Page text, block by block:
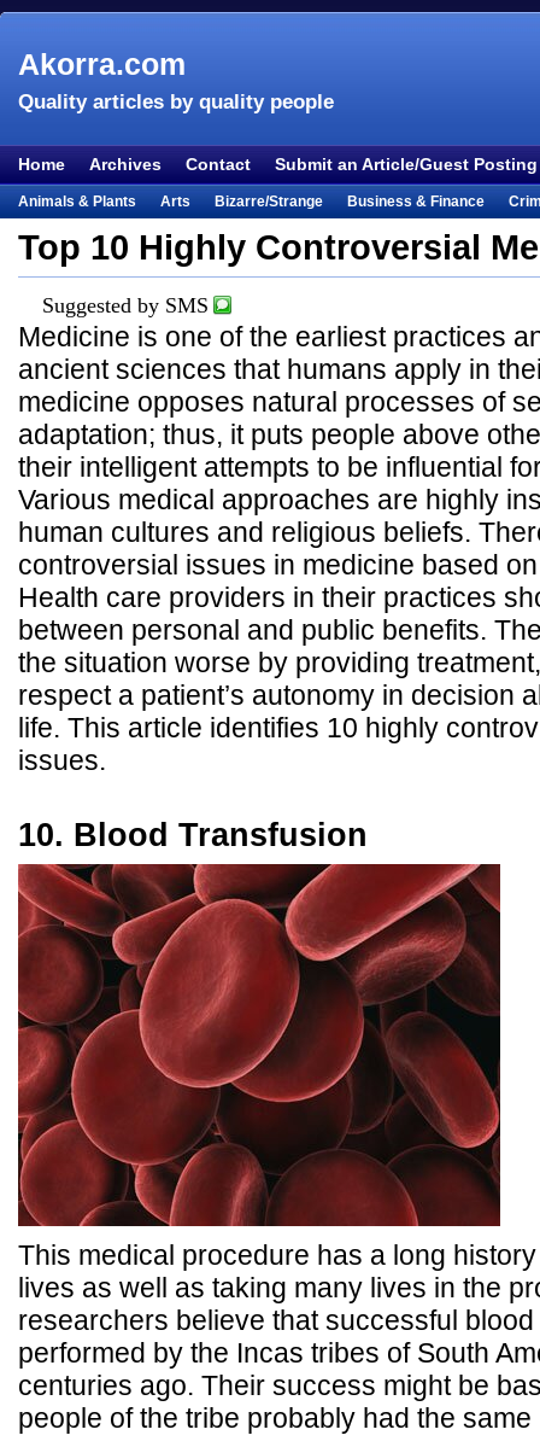
Akorra.com
Quality articles by quality people
Home Archives Contact Submit an Article/Guest Posting
Animals & Plants Arts Bizarre/Strange Business & Finance
Entertainment
Everything Else Film & TV Food & Drink
Health
Lifestyle
Music
Places & Travel
Religion Science & Nature
Visual & Performing Arts
Top 10 Highly Controversial
Suggested by SMS
Medicine is one of the earliest practices
ancient sciences that humans apply in
medicine opposes natural processes of
adaptation; thus, it puts people above
their intelligent attempts to be influential
Various medical approaches are highly
human cultures and religious beliefs.
controversial issues in medicine based
Health care providers in their practices
between personal and public benefits.
the situation worse by providing
respect a patient’s autonomy in decision
life. This article identifies 10 highly
issues.
10. Blood Transfusion
This medical procedure has a long
lives as well as taking many lives in the
researchers believe that successful
performed by the Incas tribes of South
centuries ago. Their success might be
people of the tribe probably had the